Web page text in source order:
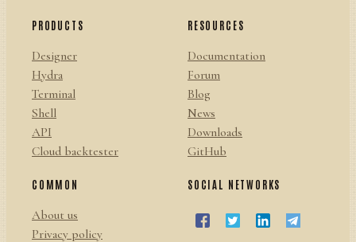
PRODUCTS
Designer
Hydra
Terminal
Shell
API
Cloud backtester
RESOURCES
Documentation
Forum
Blog
News
Downloads
GitHub
COMMON
About us
Privacy policy
SOCIAL NETWORKS